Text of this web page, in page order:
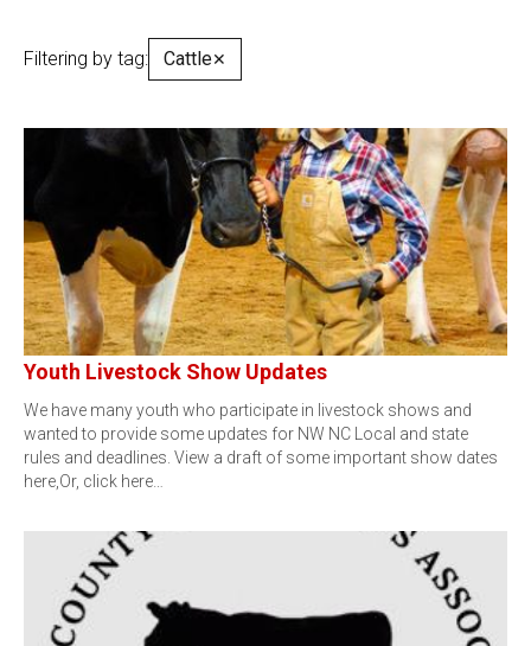
Filtering by tag: Cattle✕
Youth Livestock Show Updates
We have many youth who participate in livestock shows and
wanted to provide some updates for NW NC Local and state
rules and deadlines. View a draft of some important show dates
here,Or, click here…